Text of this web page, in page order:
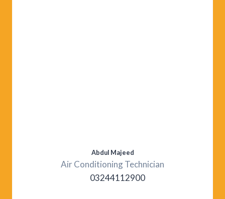
Abdul Majeed
Air Conditioning Technician
03244112900